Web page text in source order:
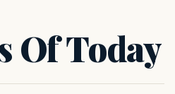
Of Today